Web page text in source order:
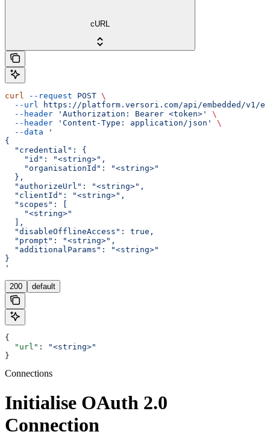
cURL
curl --request POST \
  --url
https://platform.versori.com/api/embedded/v1/
  --header
'Authorization: Bearer <token>'
\
  --header
'Content-Type: application/json'
\
  --data
'
{
  "credential": {
    "id": "<string>",
    "organisationId": "<string>"
  },
  "authorizeUrl": "<string>",
  "clientId": "<string>",
  "scopes": [
    "<string>"
  ],
  "disableOfflineAccess": true,
  "prompt": "<string>",
  "additionalParams": "<string>"
}
'
200 default
{
  "url"
:
"<string>"
}
Connections
Initialise OAuth 2.0
Connection